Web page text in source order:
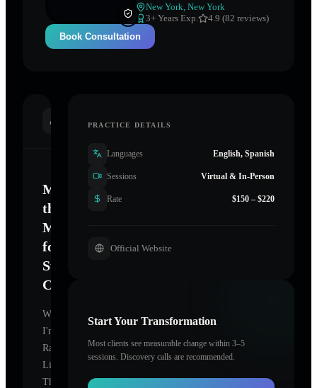
New York New York
3+ Years Exp.
4.9 (82 reviews)
Book Consultation
Mastering
the
Mind
for
Sustainable
Change
Welcome.
I'm
Rapid
Life
Therapy
PRACTICE DETAILS
Languages English, Spanish
Sessions Virtual & In-Person
Rate $150 – $220
Official Website
Start Your Transformation
Most clients see measurable change within 3–5
sessions. Discovery calls are recommended.